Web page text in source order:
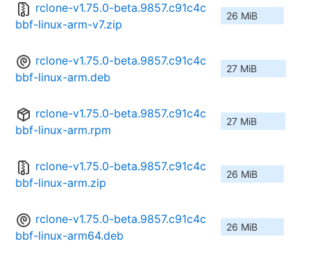
rclone-v1.75.0-beta.9857.c91c4c
bbf-linux-arm-v7.zip
26 MiB
rclone-v1.75.0-beta.9857.c91c4c
bbf-linux-arm.deb
27 MiB
rclone-v1.75.0-beta.9857.c91c4c
bbf-linux-arm.rpm
27 MiB
rclone-v1.75.0-beta.9857.c91c4c
bbf-linux-arm.zip
26 MiB
rclone-v1.75.0-beta.9857.c91c4c
bbf-linux-arm64.deb
26 MiB